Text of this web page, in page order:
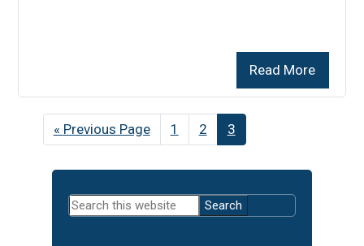
Read More
« Go
to
Previous Page Page
1 Page
2 Page
3
Primary
Sidebar
Search
this